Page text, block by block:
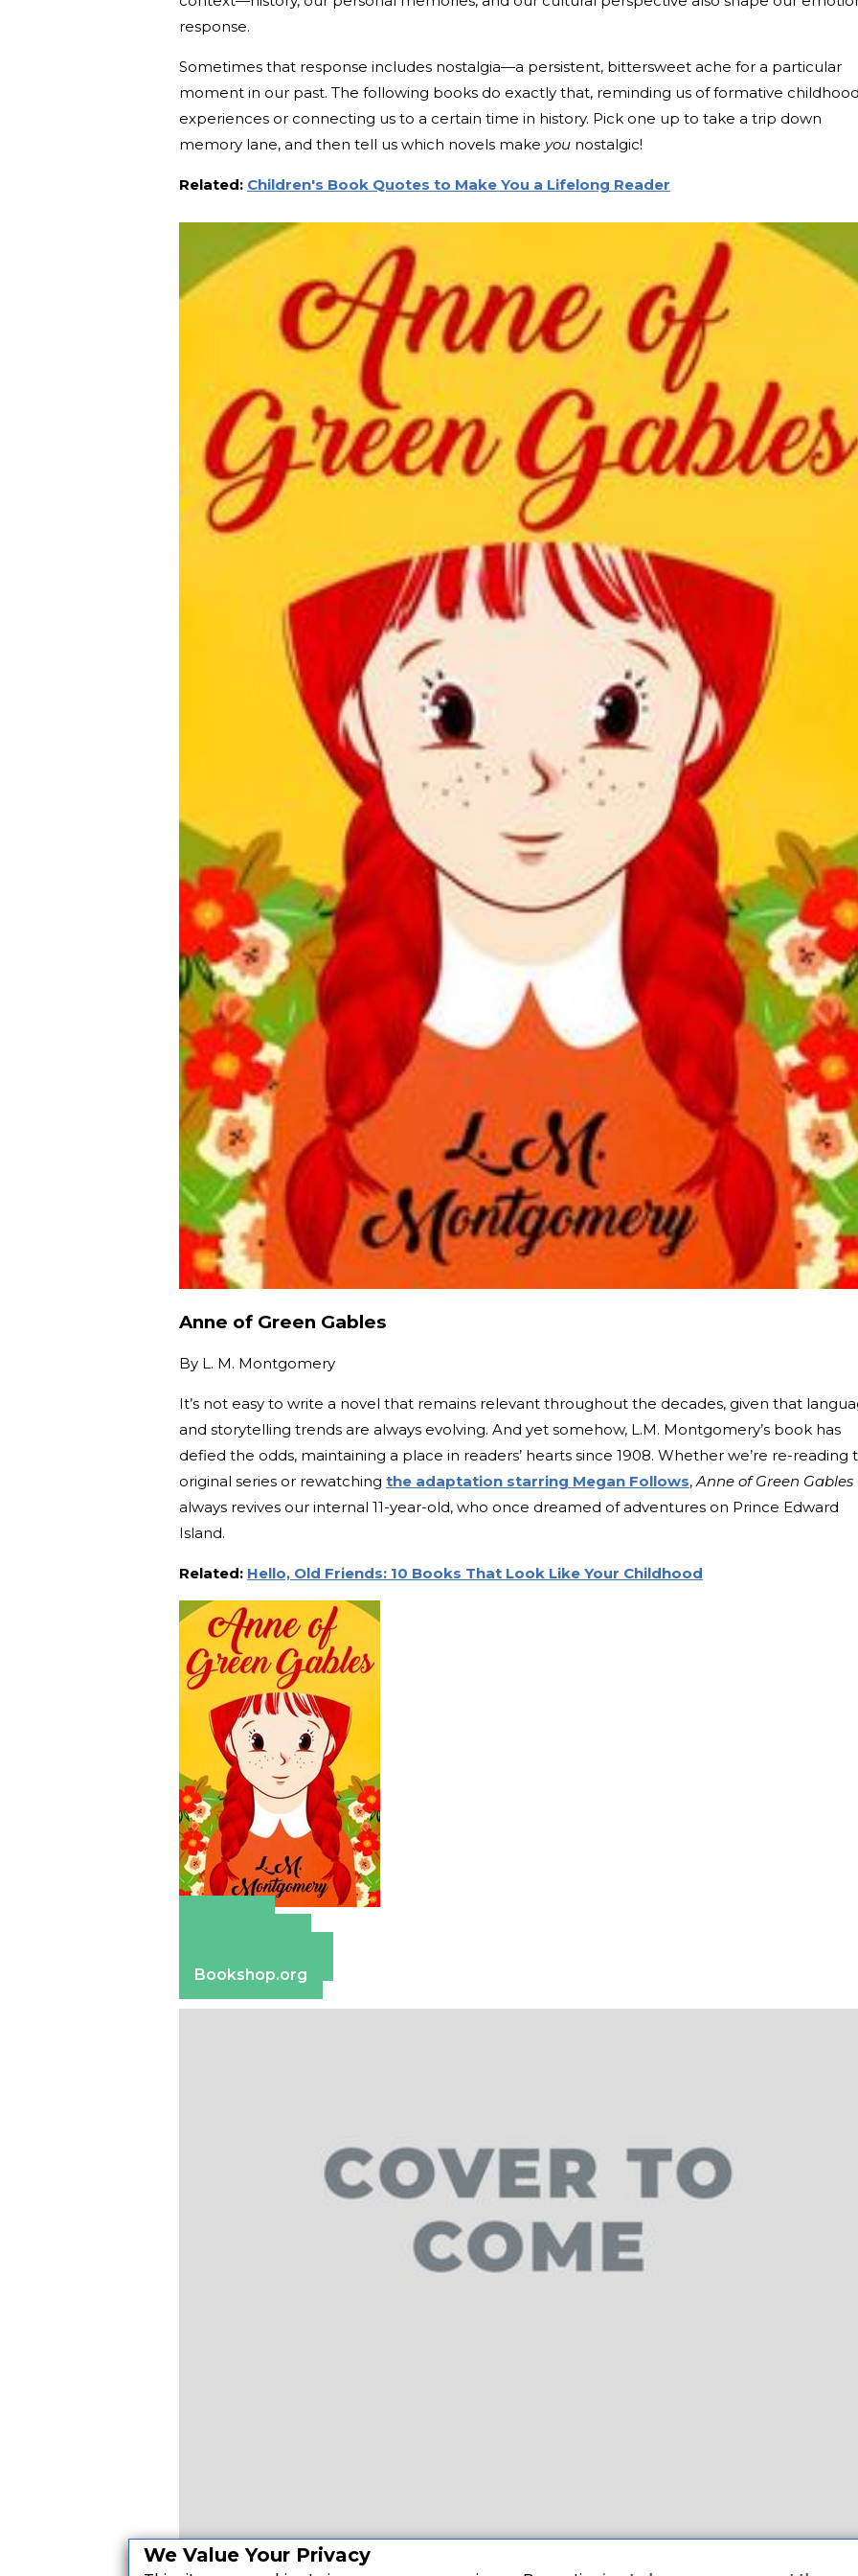
We Value Your Privacy
response.
Sometimes that response includes nostalgia—a persistent, bittersweet ache for a particular
moment in our past. The following books do exactly that, reminding us of formative childhood
experiences or connecting us to a certain time in history. Pick one up to take a trip down
memory lane, and then tell us which novels make you nostalgic!
Related: Children's Book Quotes to Make You a Lifelong Reader
Anne of Green Gables
By L. M. Montgomery
It’s not easy to write a novel that remains relevant throughout the decades, given that
and storytelling trends are always evolving. And yet somehow, L.M. Montgomery’s book has
defied the odds, maintaining a place in readers’ hearts since 1908. Whether we’re re-reading
original series or rewatching the adaptation starring Megan Follows,Anne of Green Gables
always revives our internal 11-year-old, who once dreamed of adventures on Prince Edward
Island.
Related: Hello, Old Friends: 10 Books That Look Like Your Childhood
Bookshop.org